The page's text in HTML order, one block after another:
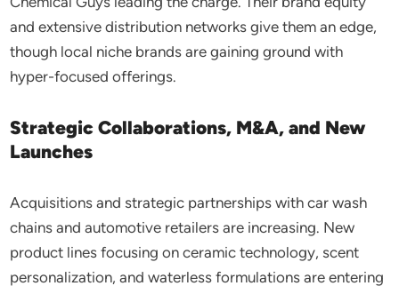
and extensive distribution networks give them an edge,
though local niche brands are gaining ground with
hyper-focused offerings.
Strategic Collaborations, M&A, and New
Launches
Acquisitions and strategic partnerships with car wash
chains and automotive retailers are increasing. New
product lines focusing on ceramic technology, scent
personalization, and waterless formulations are entering